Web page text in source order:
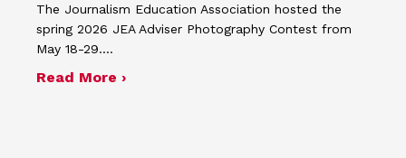
The Journalism Education Association hosted the
spring 2026 JEA Adviser Photography Contest from
May 18-29.…
Read More ›about Four advisers recognized in